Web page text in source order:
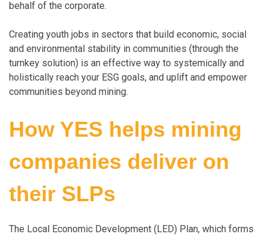
behalf of the corporate.
Creating youth jobs in sectors that build economic, social
and environmental stability in communities (through the
turnkey solution) is an effective way to systemically and
holistically reach your ESG goals, and uplift and empower
communities beyond mining.
How YES helps mining
companies deliver on
their SLPs
The Local Economic Development (LED) Plan, which forms